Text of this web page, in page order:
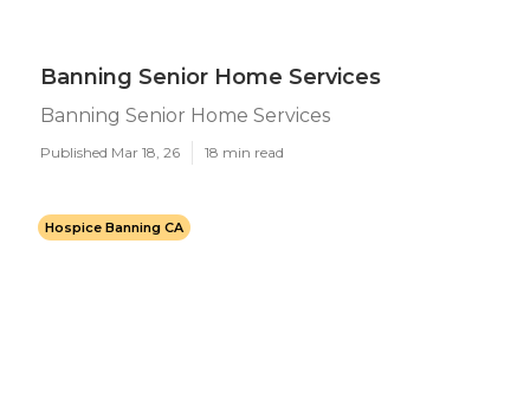
Banning Senior Home Services
Banning Senior Home Services
Published Mar 18, 26 18 min read
Hospice Banning CA